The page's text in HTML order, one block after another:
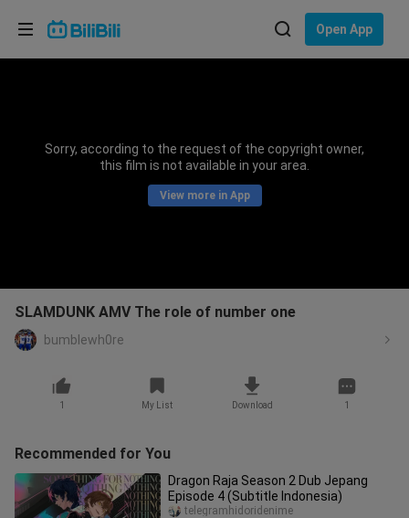
Open App
Sorry, according to the request of the copyright owner,
this film is not available in your area.
View more in App
SLAMDUNK AMV The role of number one
bumblewh0re
1 My List Download 1
Recommended for You
Dragon Raja Season 2 Dub Jepang
Episode 4 (Subtitle Indonesia)
telegramhidoridenime
Choose your language